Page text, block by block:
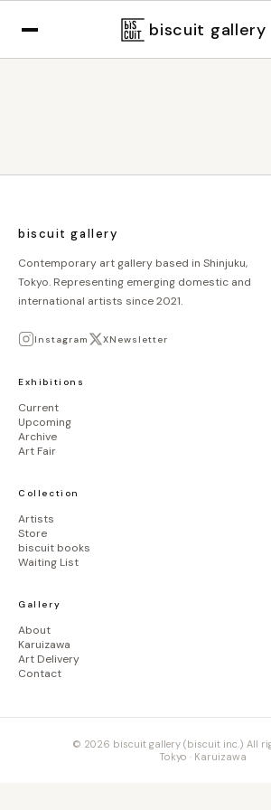
biscuit gallery
biscuit gallery
Contemporary art gallery based in Shinjuku,
Tokyo. Representing emerging domestic and
international artists since 2021.
Instagram XNewsletter
Exhibitions
Current
Upcoming
Archive
Art Fair
Collection
Artists
Store
biscuit books
Waiting List
Gallery
About
Karuizawa
Art Delivery
Contact
© 2026 biscuit gallery (biscuit inc.) All
Tokyo · Karuizawa